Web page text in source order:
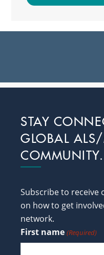
Footer
STAY
GLOBAL
COMMUNITY.
Subscribe to receive
on how to get
network.
First name (Required)